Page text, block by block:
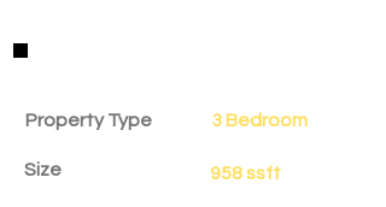
Property Details
Property Type 3 Bedroom
Size 958 ssft